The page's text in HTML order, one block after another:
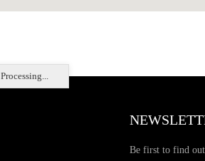
Processing...
Be first to find